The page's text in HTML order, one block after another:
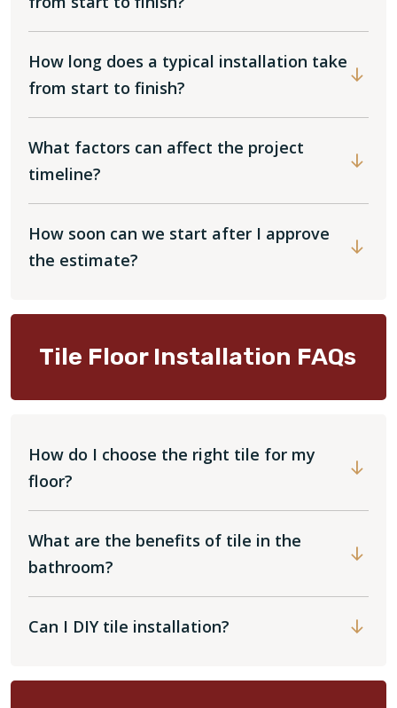
How long does a typical installation take
from start to finish?
What factors can affect the project
timeline?
How soon can we start after I approve
the estimate?
Tile Floor Installation FAQs
How do I choose the right tile for my
floor?
What are the benefits of tile in the
bathroom?
Can I DIY tile installation?